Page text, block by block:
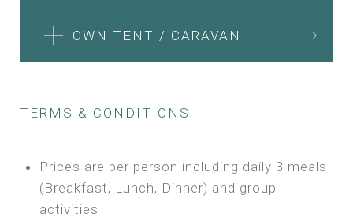
SEA FRONT ROOM
Features:
OWN TENT / CARAVAN
OWN TENT / CARAVAN
TERMS & CONDITIONS
Prices are per person including daily 3 meals
(Breakfast, Lunch, Dinner) and group
activities